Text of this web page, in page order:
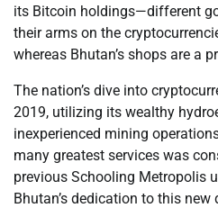
its Bitcoin holdings—different
their arms on the
whereas Bhutan’s shops are a
The nation’s dive into
2019, utilizing its wealthy
inexperienced mining
many greatest services was
previous Schooling Metropolis
Bhutan’s dedication to this new